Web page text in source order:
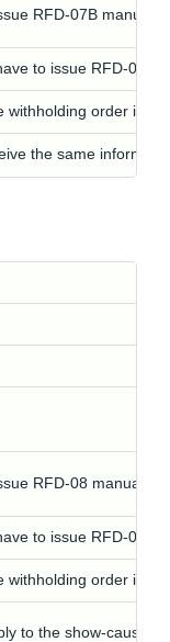
RFD-07B manually.
to issue RFD-07B
withholding order in
the same
RFD-08 manually.
to issue RFD-08
withholding order in
to the show-cause